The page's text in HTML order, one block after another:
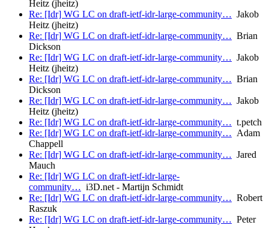
Heitz (jheitz)
Re: [Idr] WG LC on draft-ietf-idr-large-community… Jakob
Heitz (jheitz)
Re: [Idr] WG LC on draft-ietf-idr-large-community… Brian
Dickson
Re: [Idr] WG LC on draft-ietf-idr-large-community… Jakob
Heitz (jheitz)
Re: [Idr] WG LC on draft-ietf-idr-large-community… Brian
Dickson
Re: [Idr] WG LC on draft-ietf-idr-large-community… Jakob
Heitz (jheitz)
Re: [Idr] WG LC on draft-ietf-idr-large-community… t.petch
Re: [Idr] WG LC on draft-ietf-idr-large-community… Adam
Chappell
Re: [Idr] WG LC on draft-ietf-idr-large-community… Jared
Mauch
Re: [Idr] WG LC on draft-ietf-idr-large-
community… i3D.net - Martijn Schmidt
Re: [Idr] WG LC on draft-ietf-idr-large-community… Robert
Raszuk
Re: [Idr] WG LC on draft-ietf-idr-large-community… Peter